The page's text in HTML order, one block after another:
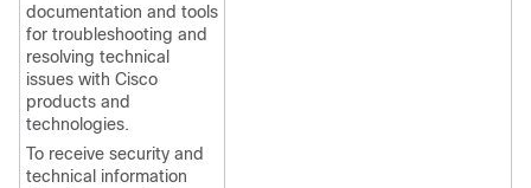
documentation and tools
for troubleshooting and
resolving technical
issues with Cisco
products and
technologies.
To receive security and
technical information